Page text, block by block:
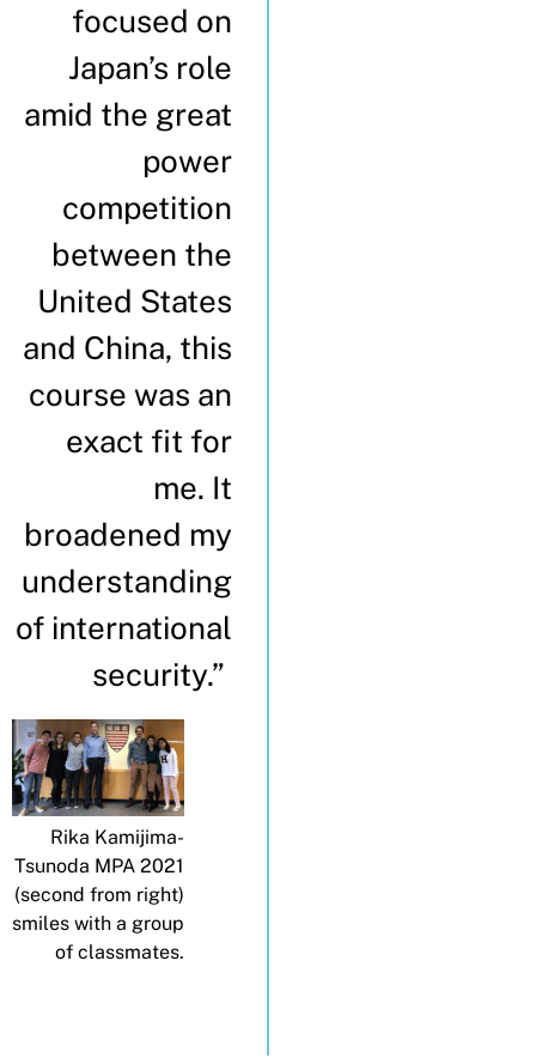
focused on
Japan’s role
amid the great
power
competition
between the
United States
and China, this
course was an
exact fit for
me. It
broadened my
understanding
of international
security.”
Rika Kamijima-
Tsunoda MPA 2021
(second from right)
smiles with a group
of classmates.